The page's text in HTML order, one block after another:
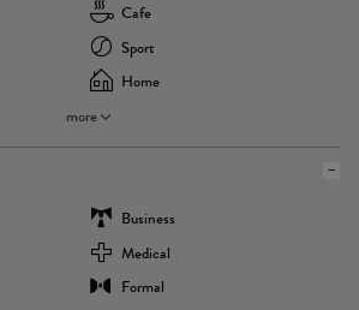
Cafe
Sport
Home
more
Business
Medical
Formal